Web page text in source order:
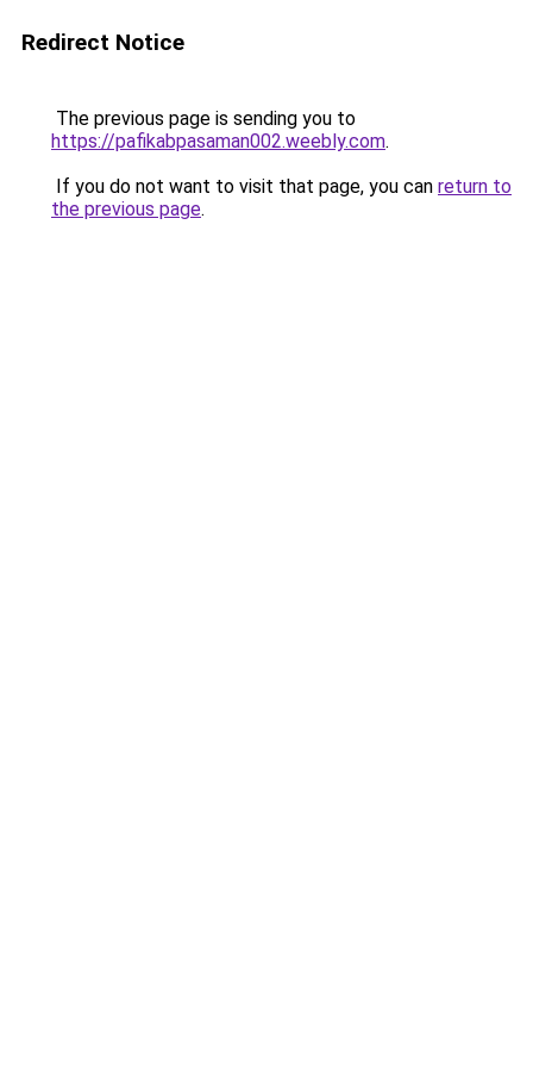
Redirect Notice
The previous page is sending you to
https://pafikabpasaman002.weebly.com.
If you do not want to visit that page, you can return to
the previous page.